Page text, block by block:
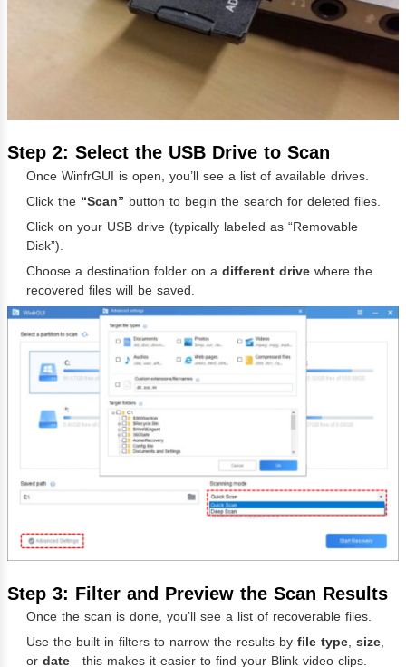
Step 2: Select the USB Drive to Scan
Once WinfrGUI is open, you’ll see a list of available drives.
Click the “Scan” button to begin the search for deleted files.
Click on your USB drive (typically labeled as “Removable
Disk”).
Choose a destination folder on a different drive where the
recovered files will be saved.
Step 3: Filter and Preview the Scan Results
Once the scan is done, you’ll see a list of recoverable files.
Use the built-in filters to narrow the results by file type, size,
or date—this makes it easier to find your Blink video clips.